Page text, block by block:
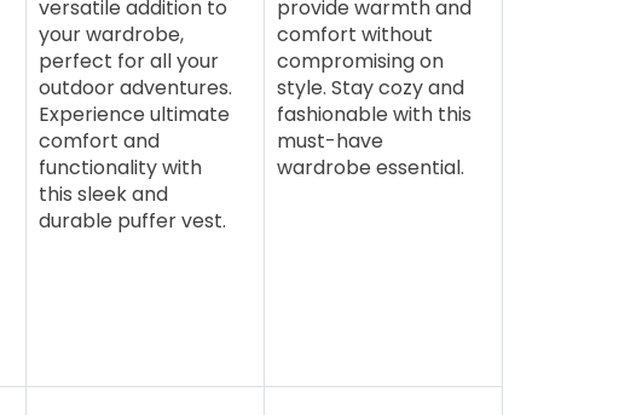
versatile addition to
your wardrobe,
perfect for all your
outdoor adventures.
Experience ultimate
comfort and
functionality with
this sleek and
durable puffer vest.
provide warmth and
comfort without
compromising on
style. Stay cozy and
fashionable with this
must-have
wardrobe essential.